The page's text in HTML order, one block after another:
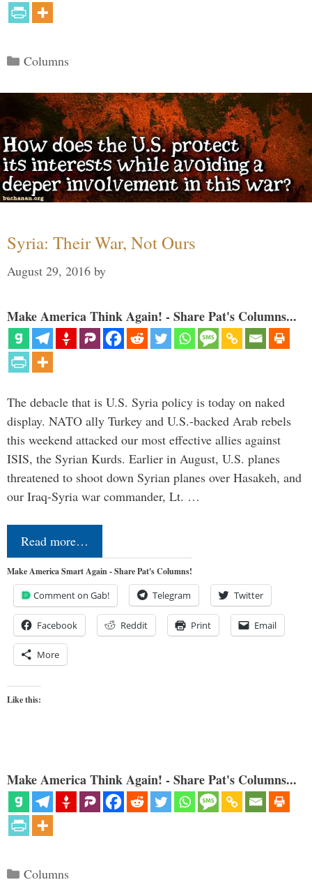
Categories
Columns
Syria: Their War, Not Ours
August 29, 2016 by
Make America Think Again! - Share Pat's Columns...
The debacle that is U.S. Syria policy is today on naked
display. NATO ally Turkey and U.S.-backed Arab rebels
this weekend attacked our most effective allies against
ISIS, the Syrian Kurds. Earlier in August, U.S. planes
threatened to shoot down Syrian planes over Hasakeh, and
our Iraq-Syria war commander, Lt. …
Read more…
Make America Smart Again - Share Pat's Columns!
Comment on Gab! Telegram Twitter
Facebook Reddit Print Email
More
Like this:
Make America Think Again! - Share Pat's Columns...
Categories
Columns